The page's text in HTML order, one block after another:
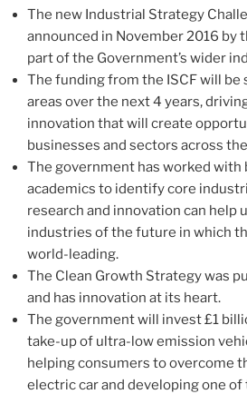
The new Industrial Strategy
announced in November 2016 by
part of the Government’s wider
The funding from the ISCF will be
areas over the next 4 years,
innovation that will create
businesses and sectors across
The government has worked with
academics to identify core
research and innovation can help
industries of the future in which
world-leading.
The Clean Growth Strategy was
and has innovation at its heart.
The government will invest £1
take-up of ultra-low emission
helping consumers to overcome
electric car and developing one